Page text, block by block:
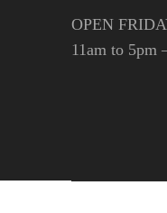
OPEN
11am to 5pm